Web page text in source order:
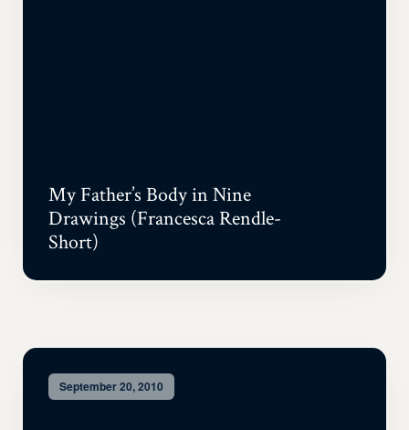
My Father’s Body in Nine
Drawings (Francesca Rendle-
Short)
September 20, 2010